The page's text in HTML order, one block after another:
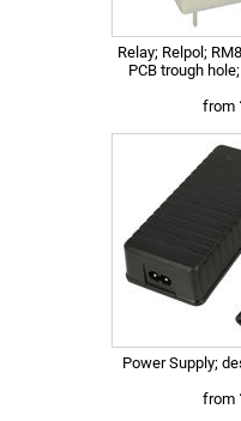
Relay; Relpol;
PCB trough
from
Power Supply;
from